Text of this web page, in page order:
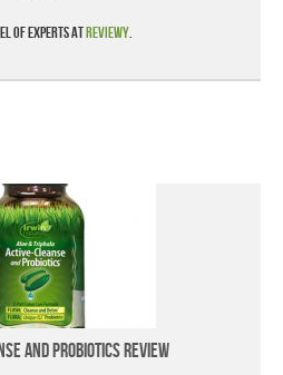
of experts atReviewy.
and Probiotics Review